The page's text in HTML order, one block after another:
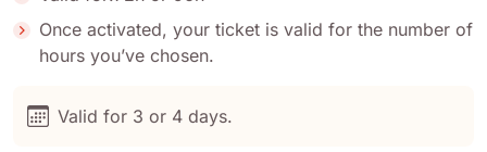
Once activated, your ticket is valid for the number of
hours you’ve chosen.
Valid for 3 or 4 days.